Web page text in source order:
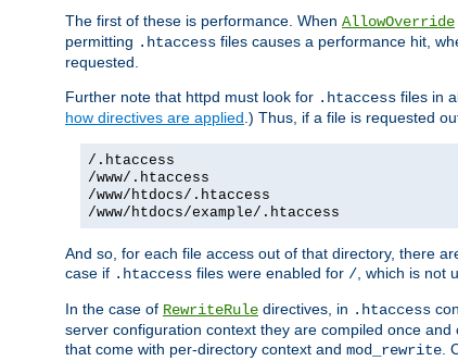
The first of these is performance. When AllowOverride
permitting .htaccess files causes a performance hit,
requested.
Further note that httpd must look for .htaccess files in
how directives are applied.) Thus, if a file is requested
/.htaccess
/www/.htaccess
/www/htdocs/.htaccess
/www/htdocs/example/.htaccess
And so, for each file access out of that directory, there
case if .htaccess files were enabled for /, which is not
In the case of RewriteRule directives, in .htaccess
server configuration context they are compiled once
that come with per-directory context and mod_rewrite.